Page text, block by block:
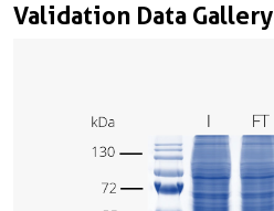
Validation Data Gallery